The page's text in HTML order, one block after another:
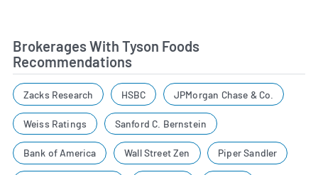
Brokerages With Tyson Foods
Recommendations
Zacks Research HSBC JPMorgan Chase & Co.
Weiss Ratings Sanford C. Bernstein
Bank of America Wall Street Zen Piper Sandler